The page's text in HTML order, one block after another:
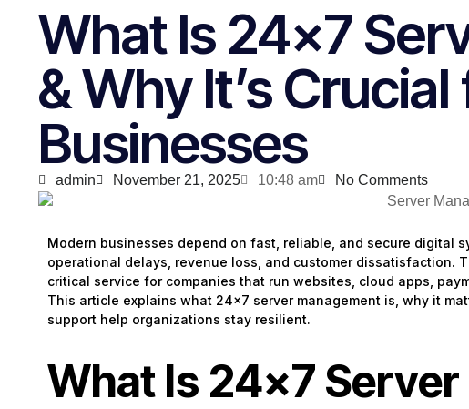
What Is 24×7
& Why It’s
Businesses
admin November 21, 2025 10:48 am No Comments
Modern businesses depend on fast, reliable, and secure digital
operational delays, revenue loss, and customer dissatisfaction.
critical service for companies that run websites, cloud apps,
This article explains what 24×7 server management is, why it
support help organizations stay resilient.
What Is 24×7